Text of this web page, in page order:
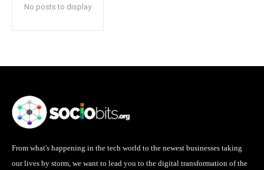
No posts to display
From what's happening in the tech world to the newest businesses taking
our lives by storm, we want to lead you to the digital transformation of the